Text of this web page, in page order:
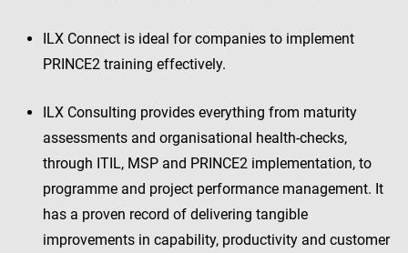
ILX Connect is ideal for companies to implement
PRINCE2 training effectively.
ILX Consulting provides everything from maturity
assessments and organisational health-checks,
through ITIL, MSP and PRINCE2 implementation, to
programme and project performance management. It
has a proven record of delivering tangible
improvements in capability, productivity and customer